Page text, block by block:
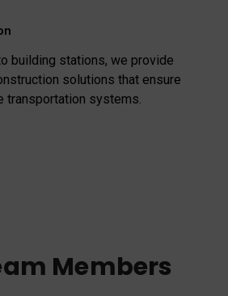
building stations, we provide
solutions that ensure
transportation systems.
Members